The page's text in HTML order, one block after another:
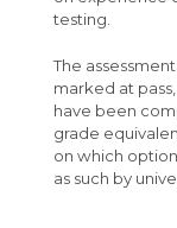
GCSE
Students
Absence
Bursaries
Learning
Parents
FAQ
Letters &
Your Future
Applying to
testing.
The
marked at
have been
grade
on which
as such by